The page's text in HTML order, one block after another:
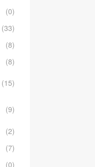
(0)
(33)
(8)
(8)
(15)
(9)
(2)
(7)
(0)